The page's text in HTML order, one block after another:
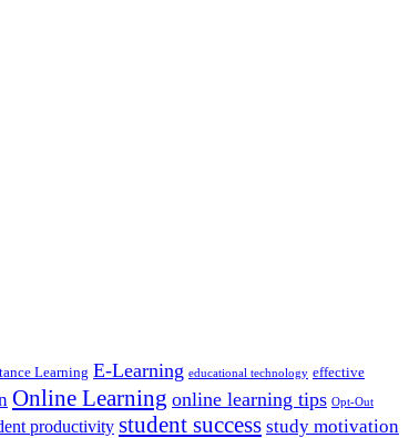
Learning E-Learning educational technology effective
Online Learning online learning tips Opt-Out
productivity student success study motivation